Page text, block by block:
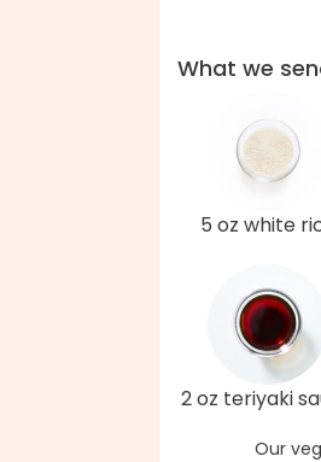
What we
5 oz white
2 oz teriyaki
Our